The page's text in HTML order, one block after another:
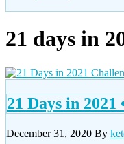
21 days in
21 Days in 2021
December 31, 2020 By